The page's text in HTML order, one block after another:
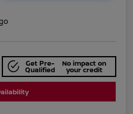
Get Pre-
Qualified
No impact on
your credit